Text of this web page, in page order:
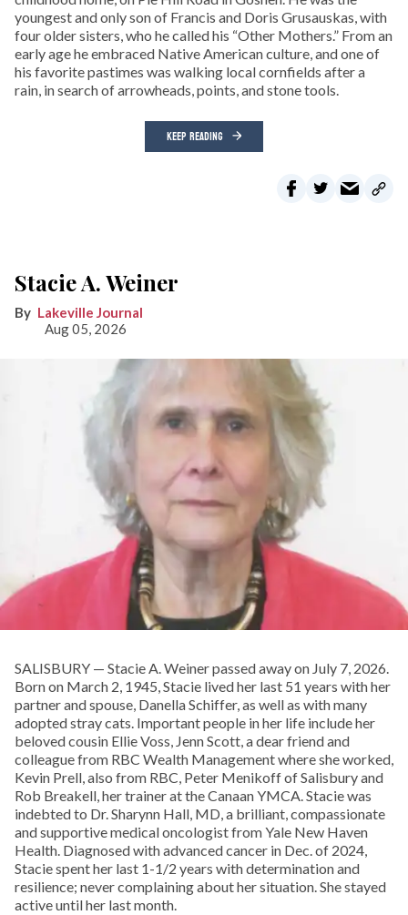
youngest and only son of Francis and Doris Grusauskas, with
four older sisters, who he called his “Other Mothers.” From an
early age he embraced Native American culture, and one of
his favorite pastimes was walking local cornfields after a
rain, in search of arrowheads, points, and stone tools.
KEEP READING
Stacie A. Weiner
Lakeville Journal
Aug 05, 2026
SALISBURY — Stacie A. Weiner passed away on July 7, 2026.
Born on March 2, 1945, Stacie lived her last 51 years with her
partner and spouse, Danella Schiffer, as well as with many
adopted stray cats. Important people in her life include her
beloved cousin Ellie Voss, Jenn Scott, a dear friend and
colleague from RBC Wealth Management where she worked,
Kevin Prell, also from RBC, Peter Menikoff of Salisbury and
Rob Breakell, her trainer at the Canaan YMCA. Stacie was
indebted to Dr. Sharynn Hall, MD, a brilliant, compassionate
and supportive medical oncologist from Yale New Haven
Health. Diagnosed with advanced cancer in Dec. of 2024,
Stacie spent her last 1-1/2 years with determination and
resilience; never complaining about her situation. She stayed
active until her last month.